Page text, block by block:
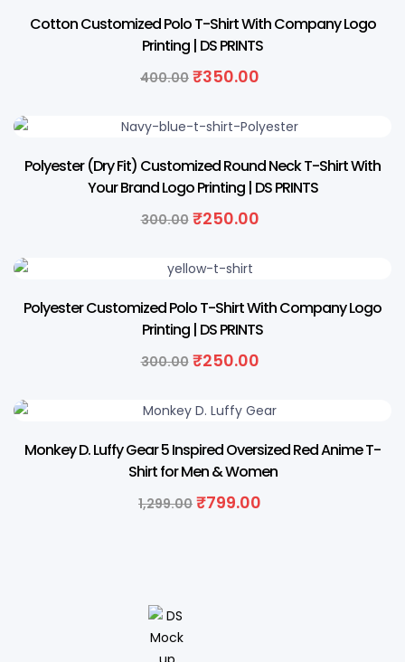
Cotton Customized Polo T-Shirt With Company Logo
Printing | DS PRINTS
400.00 ₹350.00
Polyester (Dry Fit) Customized Round Neck T-Shirt With
Your Brand Logo Printing | DS PRINTS
300.00 ₹250.00
Polyester Customized Polo T-Shirt With Company Logo
Printing | DS PRINTS
300.00 ₹250.00
Monkey D. Luffy Gear 5 Inspired Oversized Red Anime T-
Shirt for Men & Women
1,299.00 ₹799.00